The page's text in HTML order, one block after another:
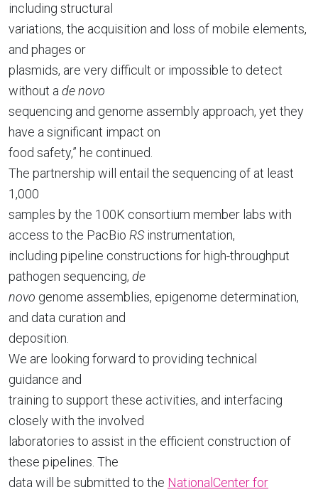
including structural
variations, the acquisition and loss of mobile elements,
and phages or
plasmids, are very difficult or impossible to detect
without a de novo
sequencing and genome assembly approach, yet they
have a significant impact on
food safety,” he continued.
The partnership will entail the sequencing of at least
1,000
samples by the 100K consortium member labs with
access to the PacBio RSinstrumentation,
including pipeline constructions for high-throughput
pathogen sequencing, de
novo genome assemblies, epigenome determination,
and data curation and
deposition.
We are looking forward to providing technical
guidance and
training to support these activities, and interfacing
closely with the involved
laboratories to assist in the efficient construction of
these pipelines. The
data will be submitted to the NationalCenter for